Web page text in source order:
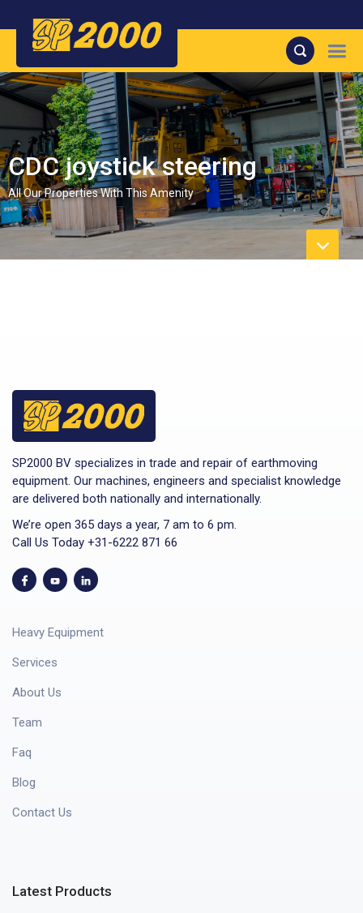
CDC joystick steering
All Our Properties With This Amenity
SP2000 BV specializes in trade and repair of earthmoving
equipment. Our machines, engineers and specialist knowledge
are delivered both nationally and internationally.
We’re open 365 days a year, 7 am to 6 pm.
Call Us Today +31-6222 871 66
Heavy Equipment
Services
About Us
Team
Faq
Blog
Contact Us
Latest Products